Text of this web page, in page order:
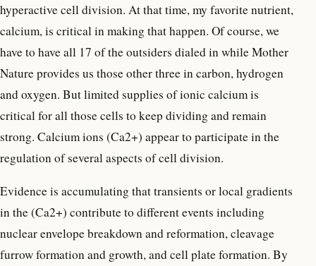
hyperactive cell division. At that time, my favorite nutrient,
calcium, is critical in making that happen. Of course, we
have to have all 17 of the outsiders dialed in while Mother
Nature provides us those other three in carbon, hydrogen
and oxygen. But limited supplies of ionic calcium is
critical for all those cells to keep dividing and remain
strong. Calcium ions (Ca2+) appear to participate in the
regulation of several aspects of cell division.
Evidence is accumulating that transients or local gradients
in the (Ca2+) contribute to different events including
nuclear envelope breakdown and reformation, cleavage
furrow formation and growth, and cell plate formation. By